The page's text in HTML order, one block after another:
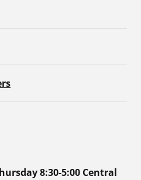
8:30-5:00 Central